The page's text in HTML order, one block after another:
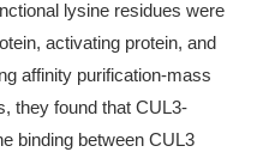
lysine residues were
activating protein, and
affinity purification-mass
they found that CUL3-
binding between CUL3